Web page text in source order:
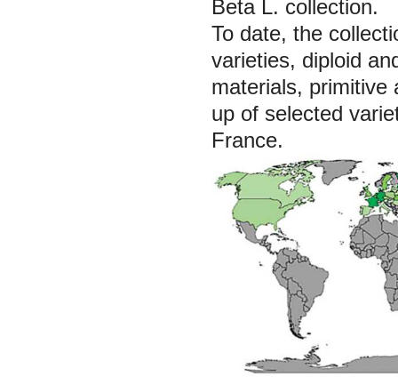
Beta L. collection.
To date, the
varieties, diploid
materials, primitive
up of selected
France.